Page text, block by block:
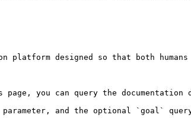
platform designed so that both
you can query the documentation
parameter, and the optional `goal`